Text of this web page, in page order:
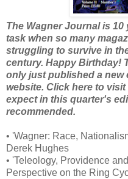
The Wagner Journal is
task when so many
struggling to survive in
century. Happy Birthday!
only just published a new
website. Click here to
expect in this quarter's
recommended.
• 'Wagner: Race,
Derek Hughes
• 'Teleology, Providence
Perspective on the Ring